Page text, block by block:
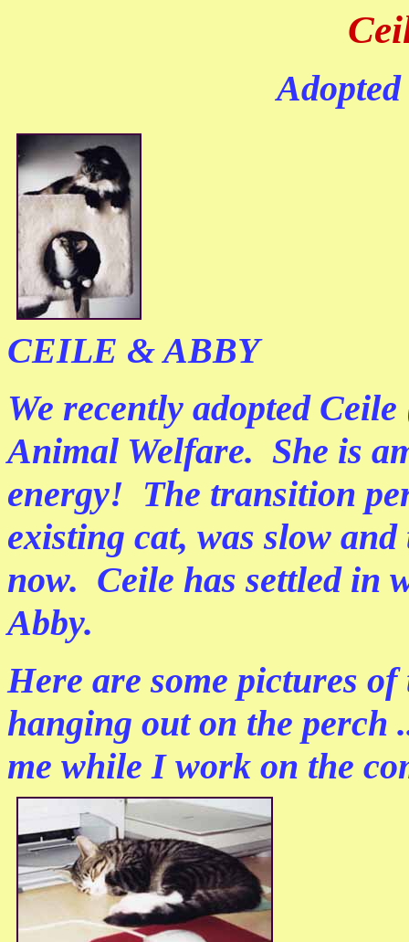
CEILE & ABBY
We recently adopted
Animal Welfare. She is
energy! The transition
existing cat, was slow
now. Ceile has settled in
Abby.
Here are some pictures
hanging out on the perch
me while I work on the